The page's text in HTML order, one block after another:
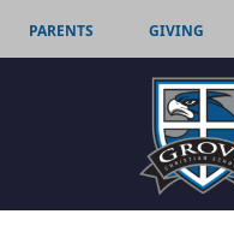
PARENTS GIVING